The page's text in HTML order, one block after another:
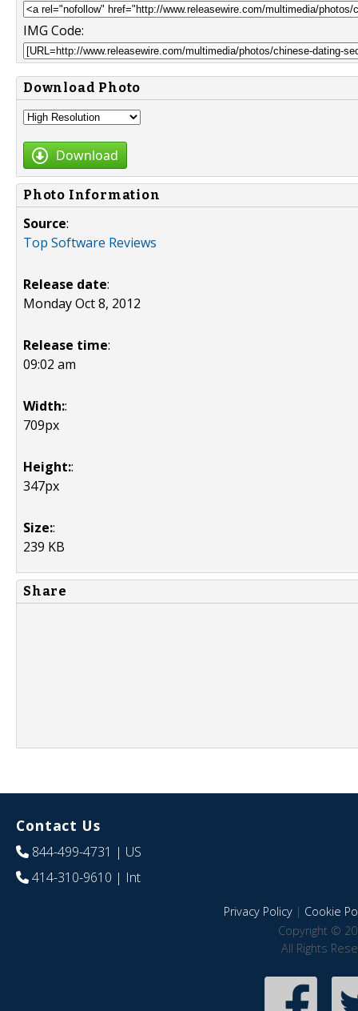
IMG Code:
Download Photo
Download
Photo Information
Source:
Top Software Reviews
Release date:
Monday Oct 8, 2012
Release time:
09:02 am
Width::
709px
Height::
347px
Size::
239 KB
Share
Contact Us
844-499-4731 | US
414-310-9610 | Int
Privacy Policy| Cookie
Copyright ©
All Rights